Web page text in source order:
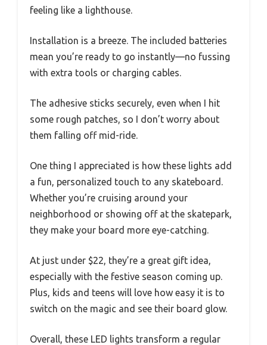
feeling like a lighthouse.
Installation is a breeze. The included batteries
mean you’re ready to go instantly—no fussing
with extra tools or charging cables.
The adhesive sticks securely, even when I hit
some rough patches, so I don’t worry about
them falling off mid-ride.
One thing I appreciated is how these lights add
a fun, personalized touch to any skateboard.
Whether you’re cruising around your
neighborhood or showing off at the skatepark,
they make your board more eye-catching.
At just under $22, they’re a great gift idea,
especially with the festive season coming up.
Plus, kids and teens will love how easy it is to
switch on the magic and see their board glow.
Overall, these LED lights transform a regular